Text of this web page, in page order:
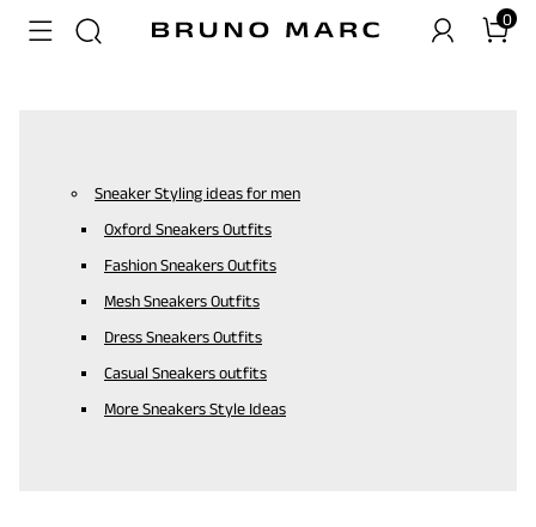
0
Sneaker Styling ideas for men
Oxford Sneakers Outfits
Fashion Sneakers Outfits
Mesh Sneakers Outfits
Dress Sneakers Outfits
Casual Sneakers outfits
More Sneakers Style Ideas